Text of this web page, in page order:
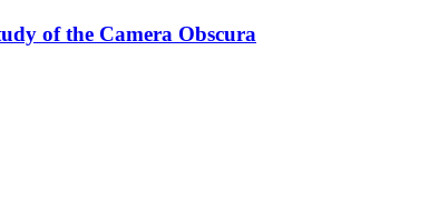
of the Camera Obscura